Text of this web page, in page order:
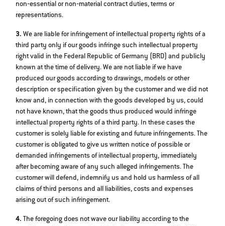
non‐essential or non‐material contract duties, terms or
representations.
3. We are liable for infringement of intellectual property rights of a
third party only if our goods infringe such intellectual property
right valid in the Federal Republic of Germany (BRD) and publicly
known at the time of delivery. We are not liable if we have
produced our goods according to drawings, models or other
description or specification given by the customer and we did not
know and, in connection with the goods developed by us, could
not have known, that the goods thus produced would infringe
intellectual property rights of a third party. In these cases the
customer is solely liable for existing and future infringements. The
customer is obligated to give us written notice of possible or
demanded infringements of intellectual property, immediately
after becoming aware of any such alleged infringements. The
customer will defend, indemnify us and hold us harmless of all
claims of third persons and all liabilities, costs and expenses
arising out of such infringement.
4. The foregoing does not wave our liability according to the